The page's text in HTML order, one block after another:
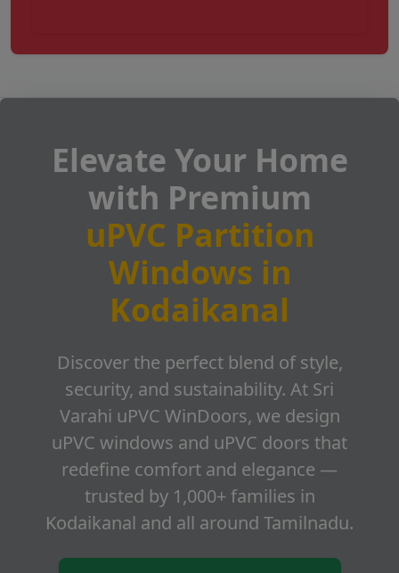
Elevate Your Home
with Premium
uPVC Partition
Windows in
Kodaikanal
Discover the perfect blend of style,
security, and sustainability. At Sri
Varahi uPVC WinDoors, we design
uPVC windows and uPVC doors that
redefine comfort and elegance —
trusted by 1,000+ families in
Kodaikanal and all around Tamilnadu.